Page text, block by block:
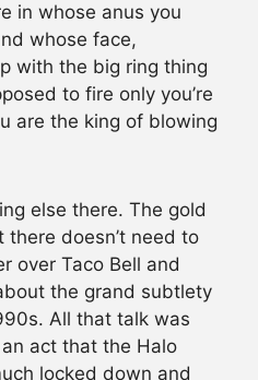
in whose anus you
whose face,
with the big ring thing
to fire only you’re
are the king of blowing
else there. The gold
doesn’t need to
over Taco Bell and
the grand subtlety
All that talk was
act that the Halo
locked down and